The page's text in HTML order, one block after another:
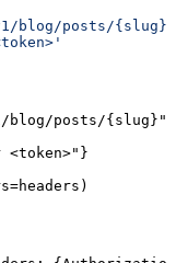
blog/posts/{slug}
blog/posts/{slug}"